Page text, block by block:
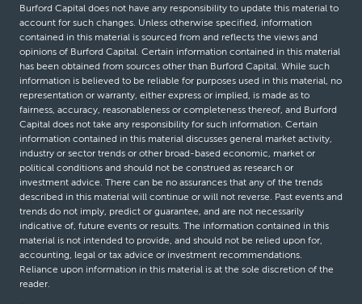
Burford Capital does not have any responsibility to update this material to
account for such changes. Unless otherwise specified, information
contained in this material is sourced from and reflects the views and
opinions of Burford Capital. Certain information contained in this material
has been obtained from sources other than Burford Capital. While such
information is believed to be reliable for purposes used in this material, no
representation or warranty, either express or implied, is made as to
fairness, accuracy, reasonableness or completeness thereof, and Burford
Capital does not take any responsibility for such information. Certain
information contained in this material discusses general market activity,
industry or sector trends or other broad-based economic, market or
political conditions and should not be construed as research or
investment advice. There can be no assurances that any of the trends
described in this material will continue or will not reverse. Past events and
trends do not imply, predict or guarantee, and are not necessarily
indicative of, future events or results. The information contained in this
material is not intended to provide, and should not be relied upon for,
accounting, legal or tax advice or investment recommendations.
Reliance upon information in this material is at the sole discretion of the
reader.